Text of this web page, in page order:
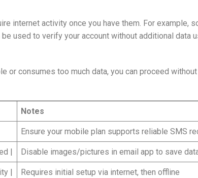
internet activity once you have them. For example,
used to verify your account without additional data
or consumes too much data, you can proceed without
Notes
Ensure your mobile plan supports reliable SMS
| Disable images/pictures in email app to save
| Requires initial setup via internet, then offline